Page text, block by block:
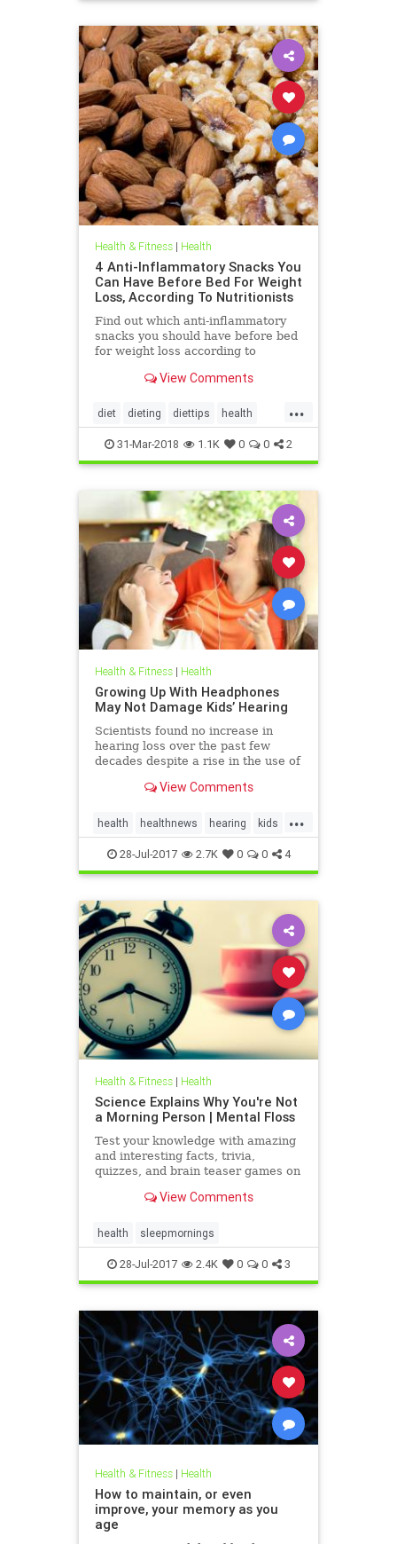
Health & Fitness| Health
4 Anti-Inflammatory Snacks You
Can Have Before Bed For Weight
Loss, According To Nutritionists
Find out which anti-inflammatory
snacks you should have before bed
for weight loss according to
View Comments
...
diet dieting diettips health
healthnews nutrition
31-Mar-2018 1.1K 0 0 2
Health & Fitness| Health
Growing Up With Headphones
May Not Damage Kids’ Hearing
Scientists found no increase in
hearing loss over the past few
decades despite a rise in the use of
View Comments
...
health healthnews hearing kids
music28-Jul-2017 2.7K 0 0 4
Health & Fitness| Health
Science Explains Why You're Not
a Morning Person | Mental Floss
Test your knowledge with amazing
and interesting facts, trivia,
quizzes, and brain teaser games on
View Comments
health sleepmornings
28-Jul-2017 2.4K 0 0 3
Health & Fitness| Health
How to maintain, or even
improve, your memory as you
age